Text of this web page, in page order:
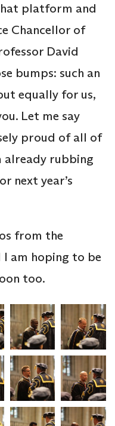
platform and
Chancellor of
David
bumps: such an
equally for us,
Let me say
proud of all of
already rubbing
next year’s
from the
I am hoping to be
too.